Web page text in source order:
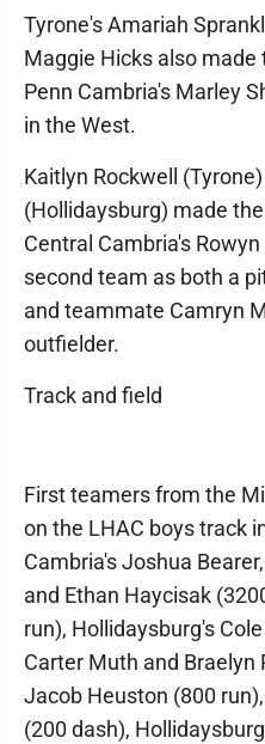
Tyrone's Amariah
Maggie Hicks also
Penn Cambria's Marley
in the West.
Kaitlyn Rockwell
(Hollidaysburg) made
Central Cambria's
second team as both a
and teammate Camryn
outfielder.
Track and field
First teamers from the
on the LHAC boys track
Cambria's Joshua
and Ethan Haycisak
run), Hollidaysburg's
Carter Muth and Braelyn
Jacob Heuston (800
(200 dash),